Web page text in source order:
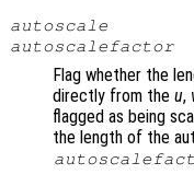
autoscale
autoscalefactor
Flag whether the
directly from the u,
flagged as being
the length of the